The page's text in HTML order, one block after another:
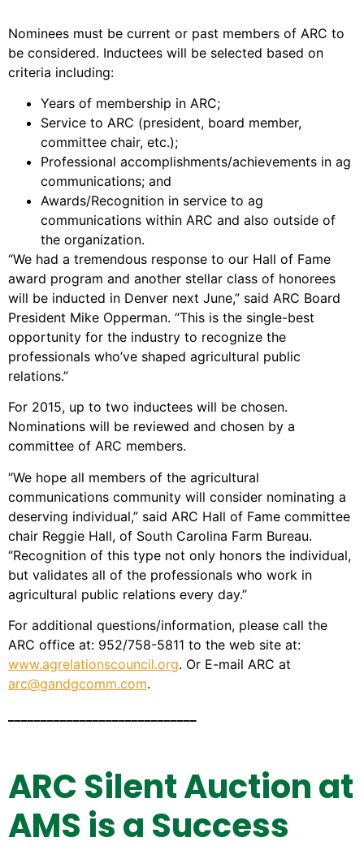
Nominees must be current or past members of ARC to
be considered. Inductees will be selected based on
criteria including:
Years of membership in ARC;
Service to ARC (president, board member,
committee chair, etc.);
Professional accomplishments/achievements in ag
communications; and
Awards/Recognition in service to ag
communications within ARC and also outside of
the organization.
“We had a tremendous response to our Hall of Fame
award program and another stellar class of honorees
will be inducted in Denver next June,” said ARC Board
President Mike Opperman. “This is the single-best
opportunity for the industry to recognize the
professionals who’ve shaped agricultural public
relations.”
For 2015, up to two inductees will be chosen.
Nominations will be reviewed and chosen by a
committee of ARC members.
“We hope all members of the agricultural
communications community will consider nominating a
deserving individual,” said ARC Hall of Fame committee
chair Reggie Hall, of South Carolina Farm Bureau.
“Recognition of this type not only honors the individual,
but validates all of the professionals who work in
agricultural public relations every day.”
For additional questions/information, please call the
ARC office at: 952/758-5811 to the web site at:
www.agrelationscouncil.org. Or E-mail ARC at
arc@gandgcomm.com.
ARC Silent Auction at
AMS is a Success